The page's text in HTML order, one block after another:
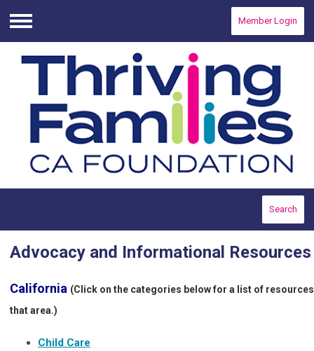
Menu
Member Login
Search
Advocacy and Informational Resources
California (Click on the categories below for a list of
that area.)
Child Care